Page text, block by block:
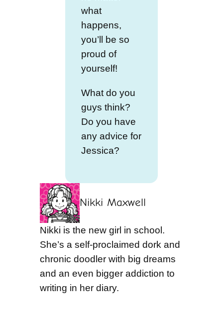
what
happens,
you’ll be so
proud of
yourself!
What do you
guys think?
Do you have
any advice for
Jessica?
Nikki Maxwell
Nikki is the new girl in school.
She’s a self-proclaimed dork and
chronic doodler with big dreams
and an even bigger addiction to
writing in her diary.